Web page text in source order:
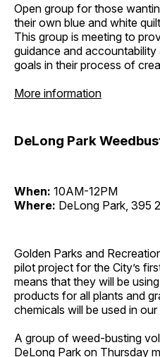
Open group for those
their own blue and white
This group is meeting to
guidance and
goals in their process of
More information
DeLong Park
When: 10AM-12PM
Where: DeLong Park, 395
Golden Parks and
pilot project for the City’s
means that they will be
products for all plants and
chemicals will be used in
A group of weed-busting
DeLong Park on Thursday